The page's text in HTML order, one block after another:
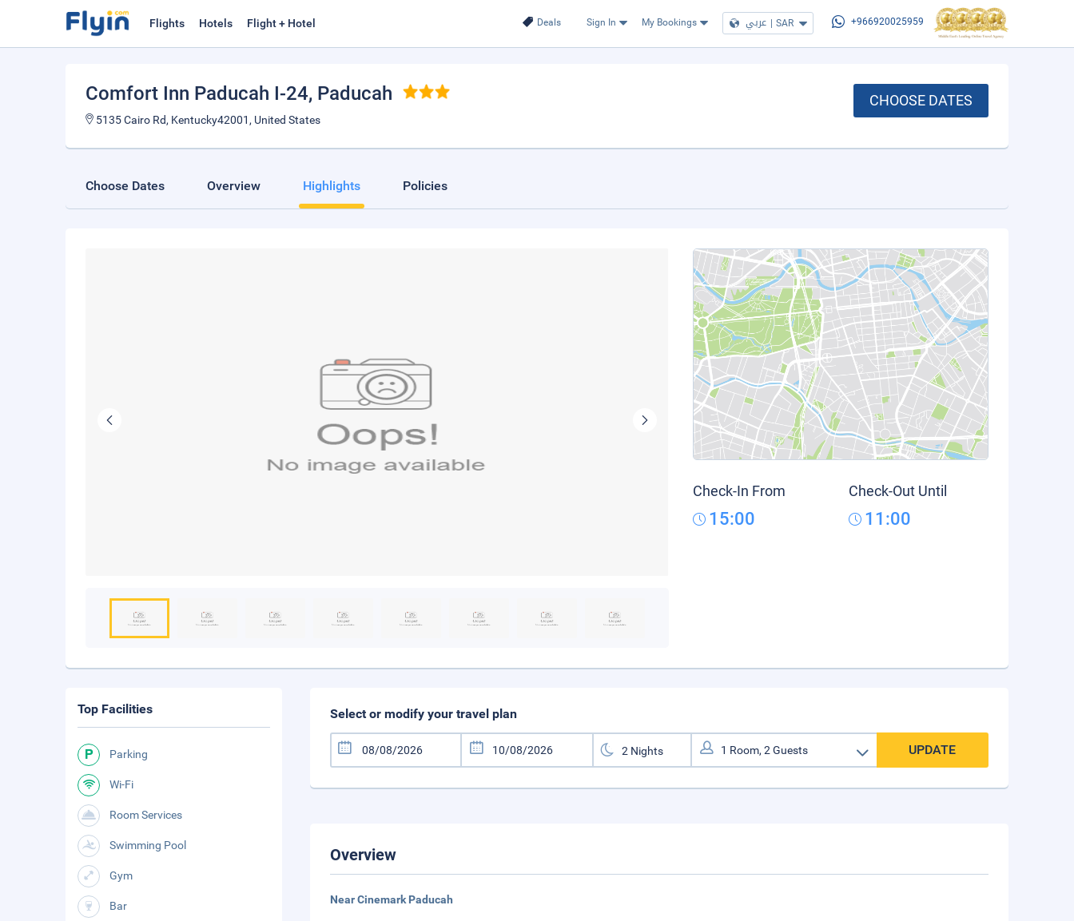
Deals Sign In My Bookings عربي | SAR +966920025959
Flights Hotels Flight + Hotel
Comfort Inn Paducah I-24, Paducah
5135 Cairo Rd, Kentucky42001, United States
CHOOSE DATES
Choose Dates Overview Highlights Policies
Check-In From
15:00
Check-Out Until
11:00
Select or modify your travel plan
UPDATE
Overview
Near Cinemark Paducah
Top Facilities
Parking
Wi-Fi
Room Services
Swimming Pool
Gym
Bar